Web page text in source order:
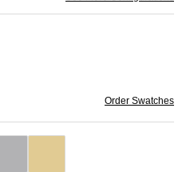
Order Swatches